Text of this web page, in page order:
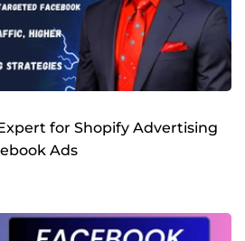
for Shopify Advertising
Ads